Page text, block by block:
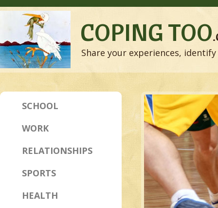
COPING TOO
Share your experiences,
SCHOOL
WORK
RELATIONSHIPS
SPORTS
HEALTH